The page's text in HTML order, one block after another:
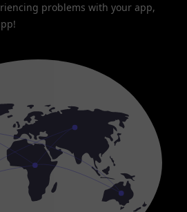
problems with your app,